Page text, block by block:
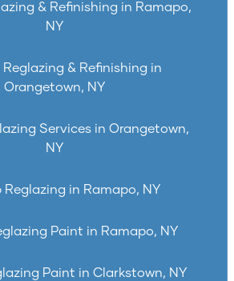
& Refinishing in Ramapo,
NY
& Refinishing in
Orangetown, NY
Services in Orangetown,
NY
in Ramapo, NY
Paint in Ramapo, NY
Paint in Clarkstown, NY